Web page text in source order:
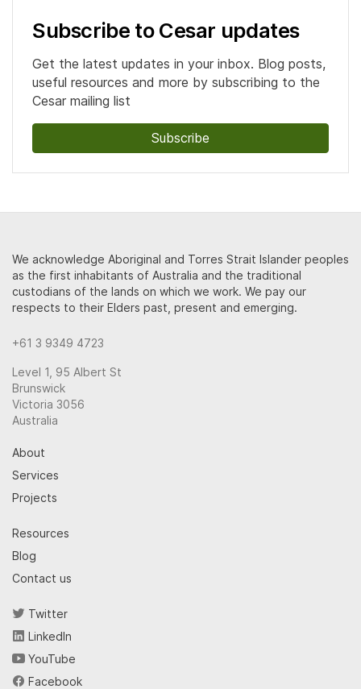
Subscribe to Cesar updates
Get the latest updates in your inbox. Blog posts,
useful resources and more by subscribing to the
Cesar mailing list
Subscribe
We acknowledge Aboriginal and Torres Strait Islander peoples
as the first inhabitants of Australia and the traditional
custodians of the lands on which we work. We pay our
respects to their Elders past, present and emerging.
+61 3 9349 4723
Level 1, 95 Albert St
Brunswick
Victoria 3056
Australia
About
Services
Projects
Resources
Blog
Contact us
Twitter
LinkedIn
YouTube
Facebook